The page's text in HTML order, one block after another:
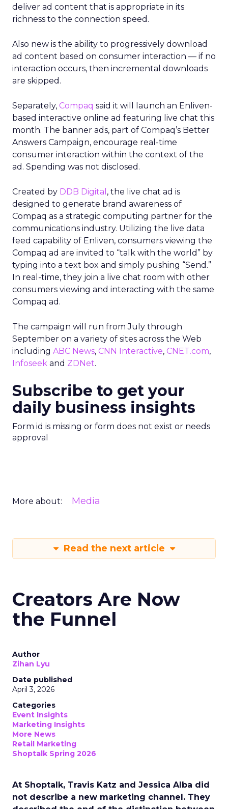
deliver ad content that is appropriate in its
richness to the connection speed.
Also new is the ability to progressively download
ad content based on consumer interaction — if no
interaction occurs, then incremental downloads
are skipped.
Separately, Compaq said it will launch an Enliven-
based interactive online ad featuring live chat this
month. The banner ads, part of Compaq’s Better
Answers Campaign, encourage real-time
consumer interaction within the context of the
ad. Spending was not disclosed.
Created by DDB Digital , the live chat ad is
designed to generate brand awareness of
Compaq as a strategic computing partner for the
communications industry. Utilizing the live data
feed capability of Enliven, consumers viewing the
Compaq ad are invited to “talk with the world” by
typing into a text box and simply pushing “Send.”
In real-time, they join a live chat room with other
consumers viewing and interacting with the same
Compaq ad.
The campaign will run from July through
September on a variety of sites across the Web
including ABC News, CNN Interactive, CNET.com,
Infoseek and ZDNet.
Subscribe to get your
daily business insights
Form id is missing or form does not exist or needs
approval
More about: Media
Read the next article
Creators Are Now
the Funnel
Author
Zihan Lyu
Date published
April 3, 2026
Categories
Event Insights
Marketing Insights
More News
Retail Marketing
Shoptalk Spring 2026
At Shoptalk, Travis Katz and Jessica Alba did
not describe a new marketing channel. They